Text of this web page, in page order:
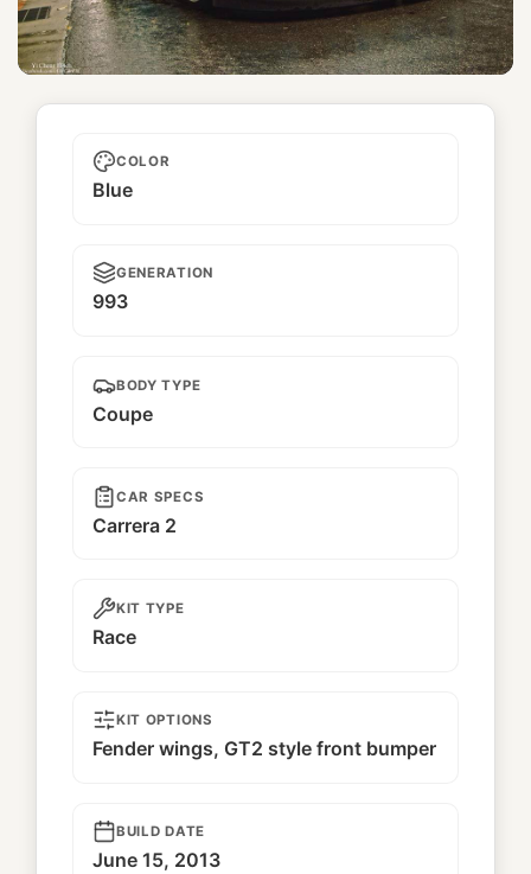
Glorious Rough
COLOR
Blue
GENERATION
993
BODY TYPE
Coupe
CAR SPECS
Carrera 2
KIT TYPE
Race
KIT OPTIONS
Fender wings, GT2 style front bumper
BUILD DATE
June 15, 2013